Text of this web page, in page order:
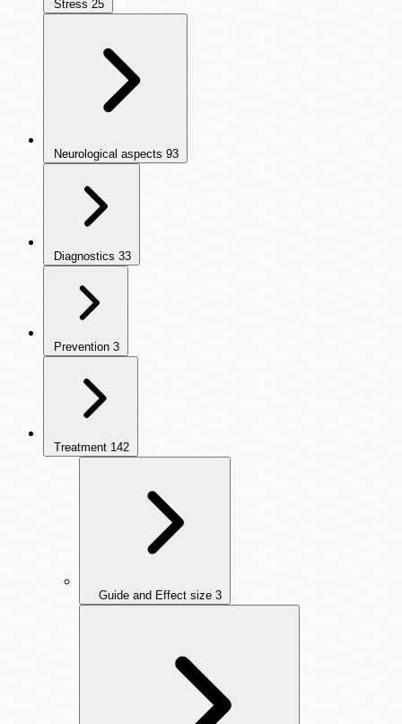
Stress 25
Neurological aspects 93
Diagnostics 33
Prevention 3
Treatment 142
Guide and Effect size 3